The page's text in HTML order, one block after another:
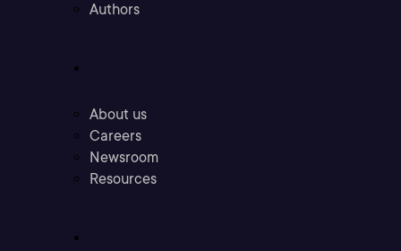
Authors
About us
Careers
Newsroom
Resources